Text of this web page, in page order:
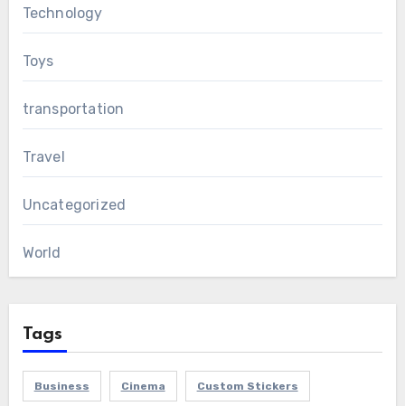
Technology
Toys
transportation
Travel
Uncategorized
World
Tags
Business Cinema Custom Stickers